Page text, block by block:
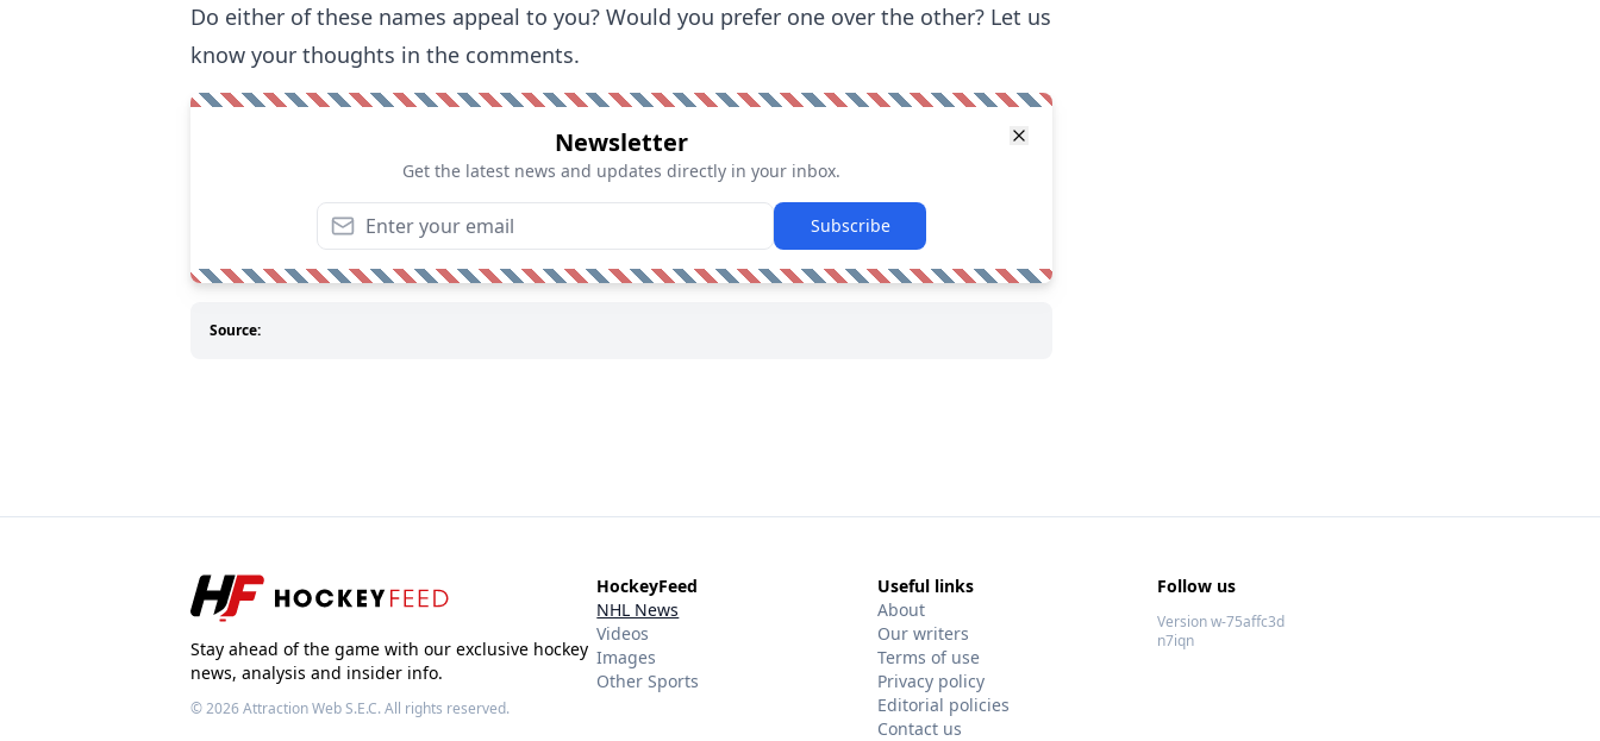
Do either of these names appeal to you? Would you prefer one over the other? Let us
know your thoughts in the comments.
Newsletter
Get the latest news and updates directly in your inbox.
Subscribe
Source:
Stay ahead of the game with our exclusive hockey
news, analysis and insider info.
© 2026Attraction Web S.E.C.All rights reserved.
HockeyFeed
NHL News
Videos
Images
Other Sports
Useful links
About
Our writers
Terms of use
Privacy policy
Editorial policies
Contact us
Follow us
Version w-75affc3d
n7iqn